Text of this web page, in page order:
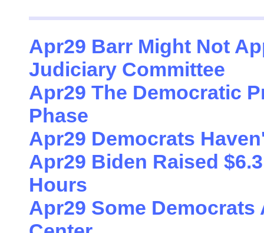
Apr29 Barr Might Not
Judiciary Committee
Apr29 The Democratic
Phase
Apr29 Democrats
Apr29 Biden Raised
Hours
Apr29 Some